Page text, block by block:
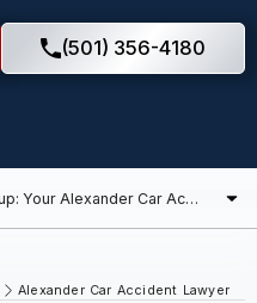
(501) 356-4180
Alexander Car Accident Lawyer